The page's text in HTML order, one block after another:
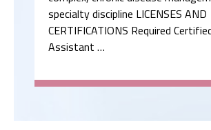
specialty discipline LICENSES AND
CERTIFICATIONS Required
Assistant …